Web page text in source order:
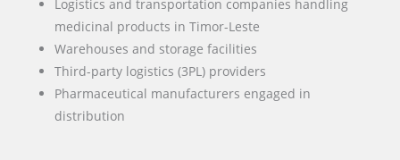
Logistics and transportation companies handling
medicinal products in Timor-Leste
Warehouses and storage facilities
Third-party logistics (3PL) providers
Pharmaceutical manufacturers engaged in
distribution